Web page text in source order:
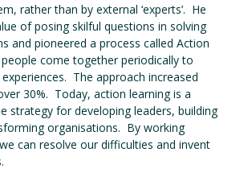
rather than by external ‘experts’. He
of posing skilful questions in solving
and pioneered a process called Action
come together periodically to
The approach increased
30%. Today, action learning is a
strategy for developing leaders, building
organisations. By working
can resolve our difficulties and invent